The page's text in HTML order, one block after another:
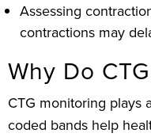
Assessing
contractions may
Why Do
CTG monitoring plays
coded bands help